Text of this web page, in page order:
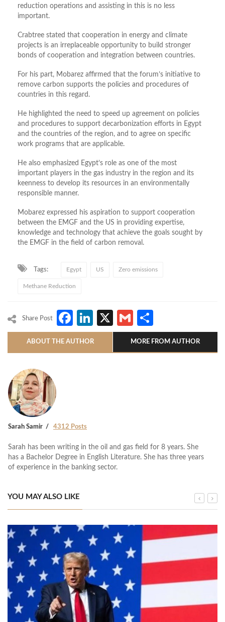
reduction operations and assisting in this is no less
important.
Crabtree stated that cooperation in energy and climate
projects is an irreplaceable opportunity to build stronger
bonds of cooperation and integration between countries.
For his part, Mobarez affirmed that the forum’s initiative to
remove carbon supports the policies and procedures of
countries in this regard.
He highlighted the need to speed up agreement on policies
and procedures to support decarbonization efforts in Egypt
and the countries of the region, and to agree on specific
work programs that are applicable.
He also emphasized Egypt’s role as one of the most
important players in the gas industry in the region and its
keenness to develop its resources in an environmentally
responsible manner.
Mobarez expressed his aspiration to support cooperation
between the EMGF and the US in providing expertise,
knowledge and technology that achieve the goals sought by
the EMGF in the field of carbon removal.
Tags: Egypt US Zero emissions
Methane Reduction
Share Post Facebook
LinkedIn
X Gmail
ABOUT THE AUTHOR MORE FROM AUTHOR
Sarah Samir 4312 Posts
Sarah has been writing in the oil and gas field for 8 years. She
has a Bachelor Degree in English Literature. She has three years
of experience in the banking sector.
YOU MAY ALSO LIKE